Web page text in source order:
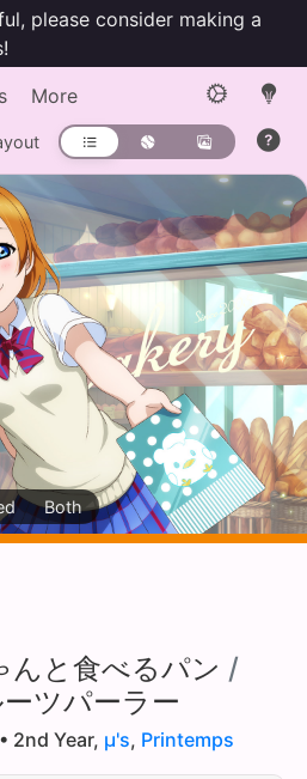
please consider making a
More
Both
んと食べるパン /
ツパーラー
• 2nd Year, µ's, Printemps